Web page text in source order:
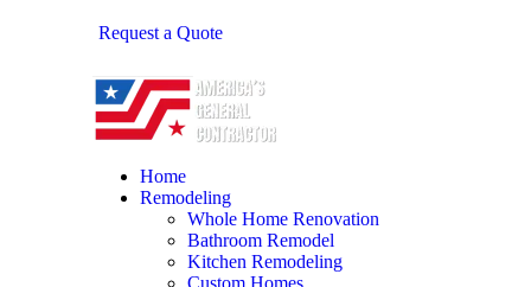
Request a Quote
Home
Remodeling
Whole Home Renovation
Bathroom Remodel
Kitchen Remodeling
Custom Homes